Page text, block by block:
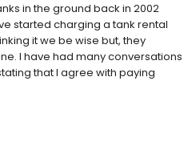
in the ground back in 2002
started charging a tank rental
it we be wise but, they
I have had many conversations
that I agree with paying